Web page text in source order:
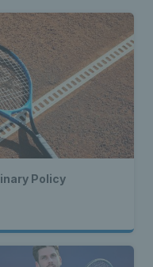
Policy